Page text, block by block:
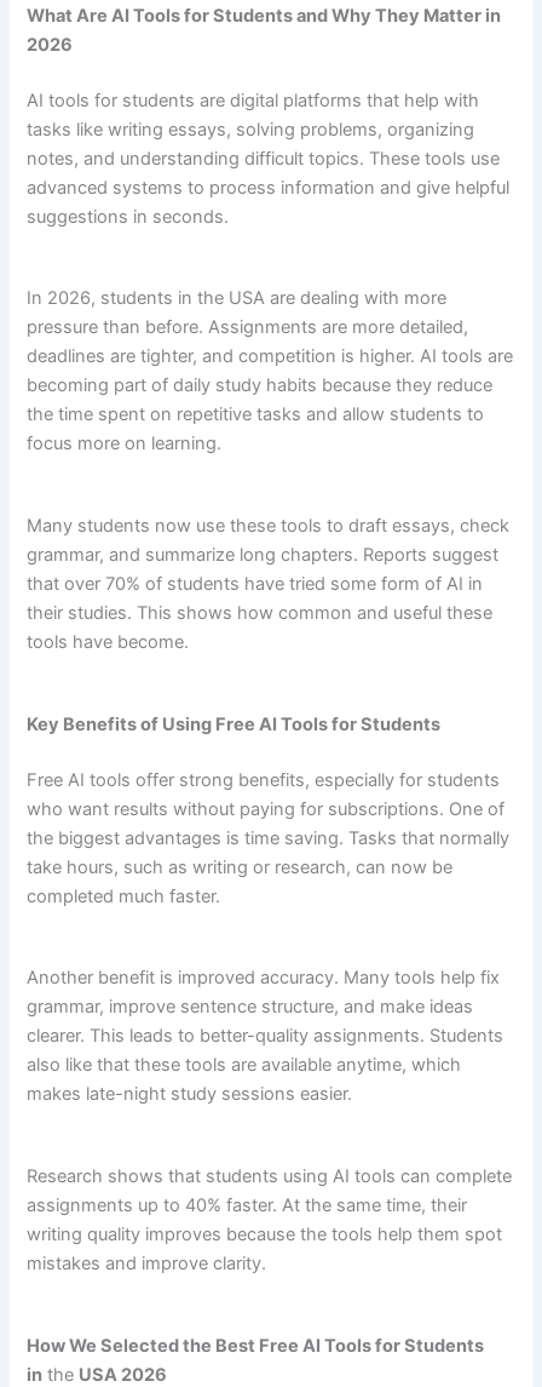
What Are AI Tools for Students and Why They Matter in
2026
AI tools for students are digital platforms that help with
tasks like writing essays, solving problems, organizing
notes, and understanding difficult topics. These tools use
advanced systems to process information and give helpful
suggestions in seconds.
In 2026, students in the USA are dealing with more
pressure than before. Assignments are more detailed,
deadlines are tighter, and competition is higher. AI tools are
becoming part of daily study habits because they reduce
the time spent on repetitive tasks and allow students to
focus more on learning.
Many students now use these tools to draft essays, check
grammar, and summarize long chapters. Reports suggest
that over 70% of students have tried some form of AI in
their studies. This shows how common and useful these
tools have become.
Key Benefits of Using Free AI Tools for Students
Free AI tools offer strong benefits, especially for students
who want results without paying for subscriptions. One of
the biggest advantages is time saving. Tasks that normally
take hours, such as writing or research, can now be
completed much faster.
Another benefit is improved accuracy. Many tools help fix
grammar, improve sentence structure, and make ideas
clearer. This leads to better-quality assignments. Students
also like that these tools are available anytime, which
makes late-night study sessions easier.
Research shows that students using AI tools can complete
assignments up to 40% faster. At the same time, their
writing quality improves because the tools help them spot
mistakes and improve clarity.
How We Selected the Best Free AI Tools for Students
in the USA 2026